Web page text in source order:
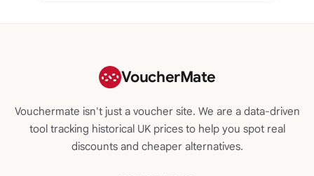
VoucherMate
Vouchermate isn't just a voucher site. We are a data-driven
tool tracking historical UK prices to help you spot real
discounts and cheaper alternatives.